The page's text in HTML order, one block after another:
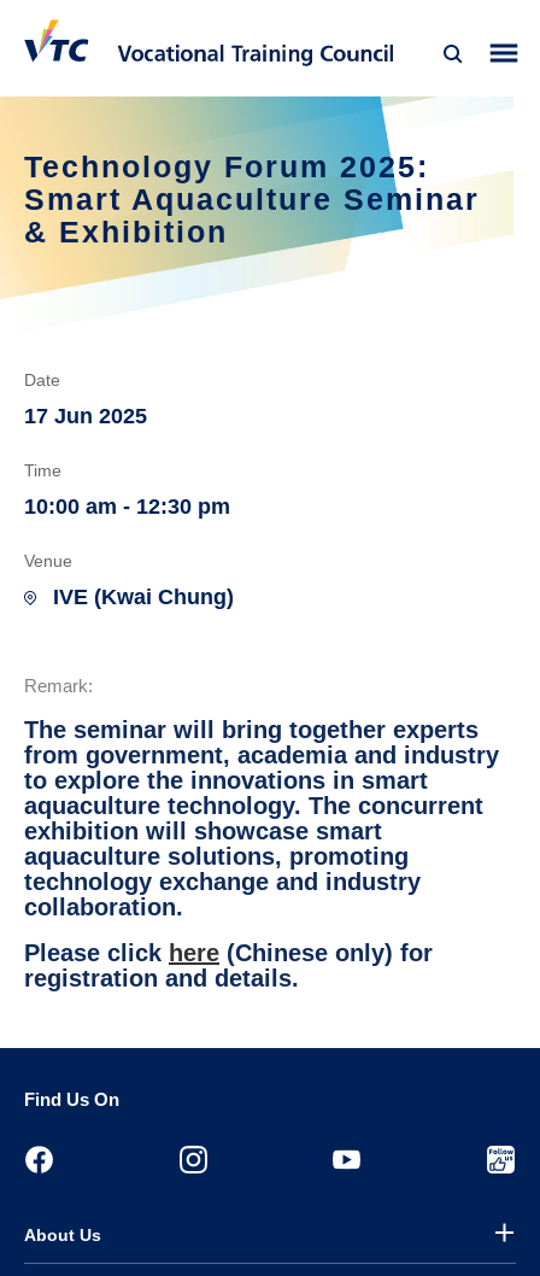
Technology Forum 2025:
Smart Aquaculture Seminar
& Exhibition
Date
17 Jun 2025
Time
10:00 am - 12:30 pm
Venue
IVE (Kwai Chung)
Remark:
The seminar will bring together experts
from government, academia and industry
to explore the innovations in smart
aquaculture technology. The concurrent
exhibition will showcase smart
aquaculture solutions, promoting
technology exchange and industry
collaboration.
Please click here (Chinese only) for
registration and details.
Find Us On
About Us